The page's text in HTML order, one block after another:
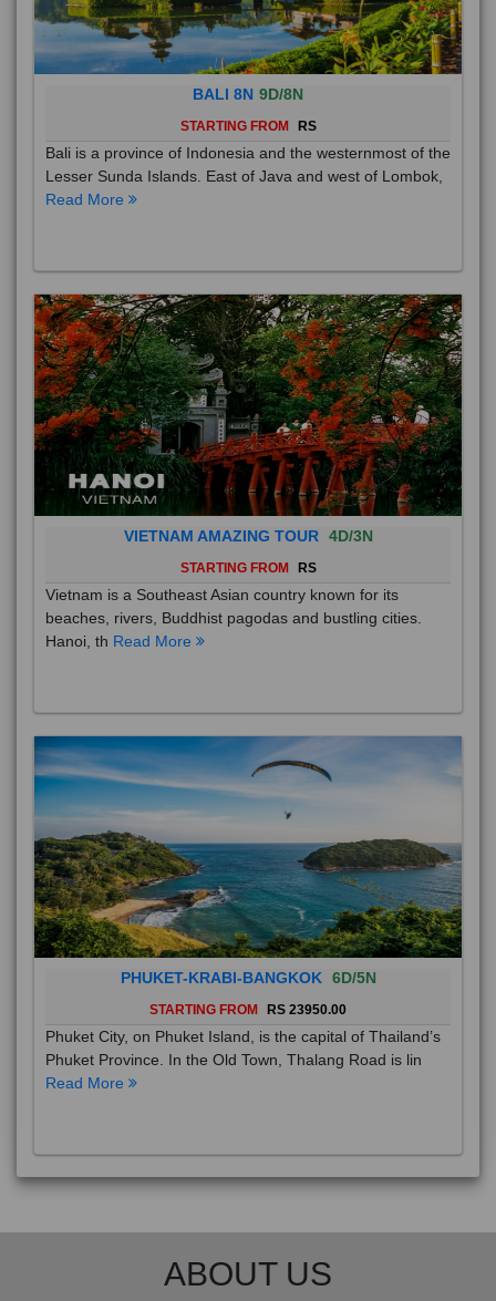
BALI 8N 9D/8N
STARTING FROM RS
Bali is a province of Indonesia and the westernmost of the
Lesser Sunda Islands. East of Java and west of Lombok,
Read More
VIETNAM AMAZING TOUR 4D/3N
STARTING FROM RS
Vietnam is a Southeast Asian country known for its
beaches, rivers, Buddhist pagodas and bustling cities.
Hanoi, th Read More
PHUKET-KRABI-BANGKOK 6D/5N
STARTING FROM RS 23950.00
Phuket City, on Phuket Island, is the capital of Thailand’s
Phuket Province. In the Old Town, Thalang Road is lin
Read More
ABOUT US